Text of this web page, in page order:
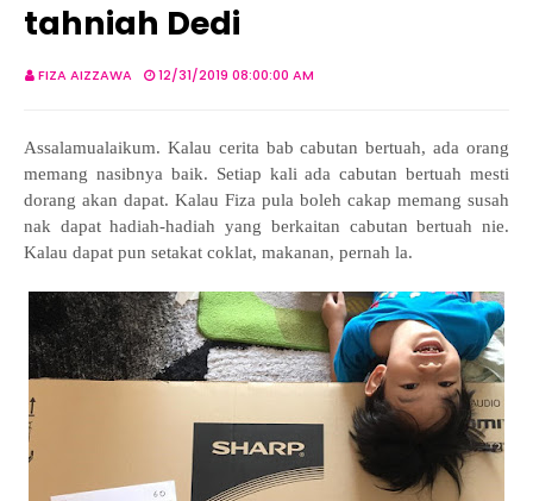
tahniah Dedi
FIZA AIZZAWA 12/31/2019 08:00:00 AM
Assalamualaikum. Kalau cerita bab cabutan bertuah, ada orang
memang nasibnya baik. Setiap kali ada cabutan bertuah mesti
dorang akan dapat. Kalau Fiza pula boleh cakap memang susah
nak dapat hadiah-hadiah yang berkaitan cabutan bertuah nie.
Kalau dapat pun setakat coklat, makanan, pernah la.